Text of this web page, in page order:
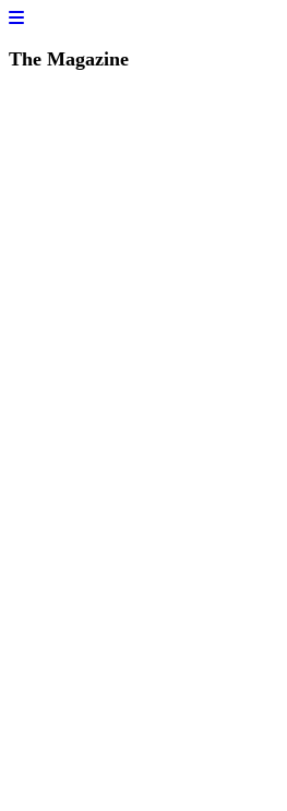
The Magazine